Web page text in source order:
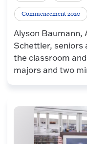
Commencement 2020
Alyson Baumann,
Schettler, seniors
the classroom
majors and two